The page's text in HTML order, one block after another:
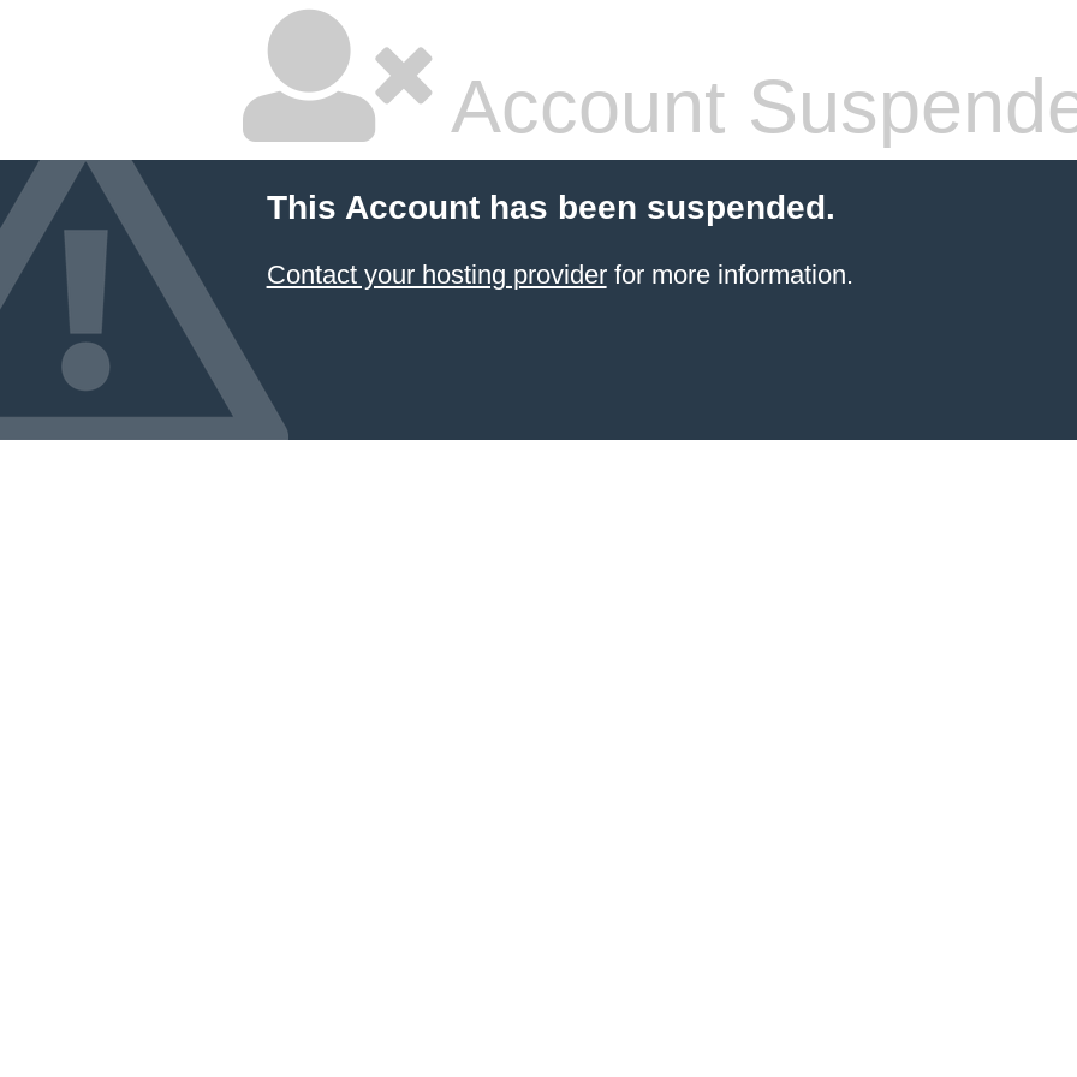
Account
This Account has been suspended.
Contact your hosting providerfor more information.